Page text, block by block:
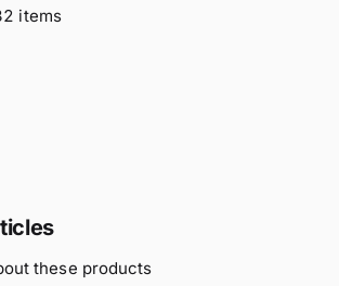
items
these products